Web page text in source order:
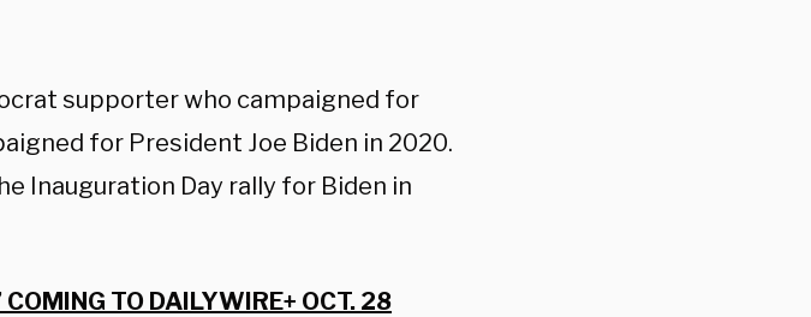
supporter who campaigned for
for President Joe Biden in 2020.
Inauguration Day rally for Biden in
COMING TO DAILYWIRE+ OCT. 28